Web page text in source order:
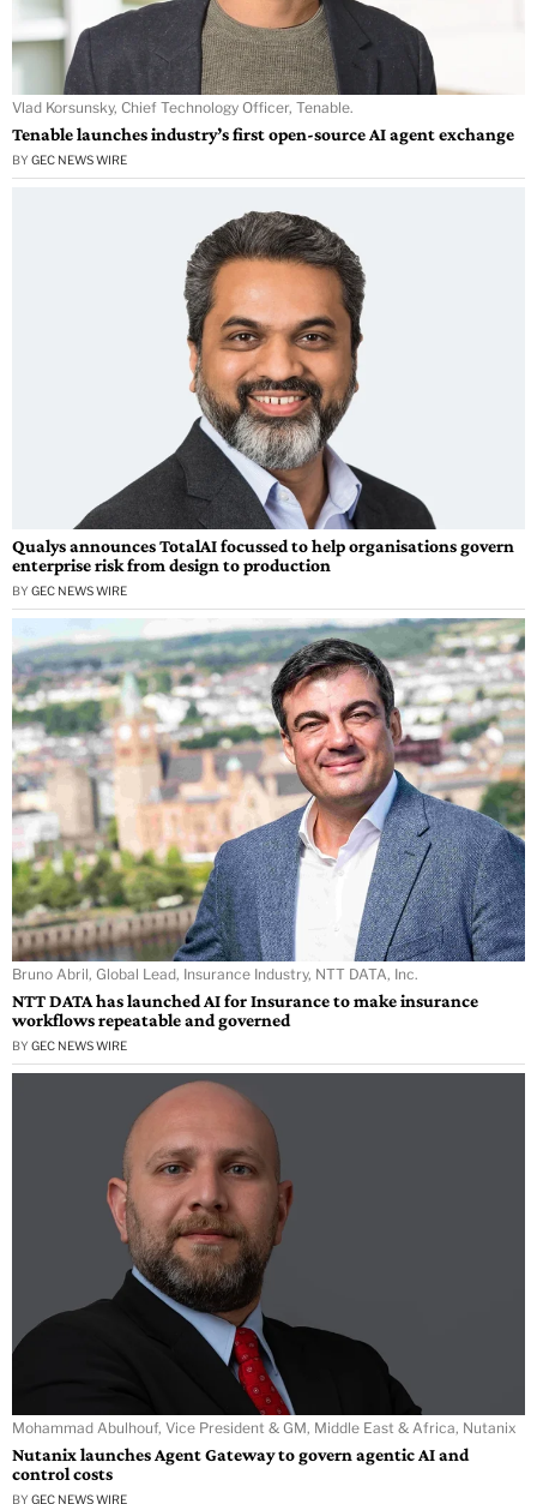
Vlad Korsunsky, Chief Technology Officer, Tenable.
Tenable launches industry’s first open-source AI agent exchange
BY GEC NEWS WIRE
Qualys announces TotalAI focussed to help organisations govern
enterprise risk from design to production
BY GEC NEWS WIRE
Bruno Abril, Global Lead, Insurance Industry, NTT DATA, Inc.
NTT DATA has launched AI for Insurance to make insurance
workflows repeatable and governed
BY GEC NEWS WIRE
Mohammad Abulhouf, Vice President & GM, Middle East & Africa, Nutanix
Nutanix launches Agent Gateway to govern agentic AI and
control costs
BY GEC NEWS WIRE